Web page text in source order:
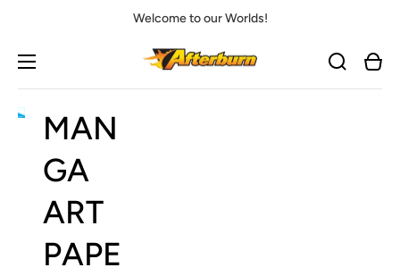
Welcome to our Worlds!
Cart
Open
gallery
MAN
GA
ART
PAPE